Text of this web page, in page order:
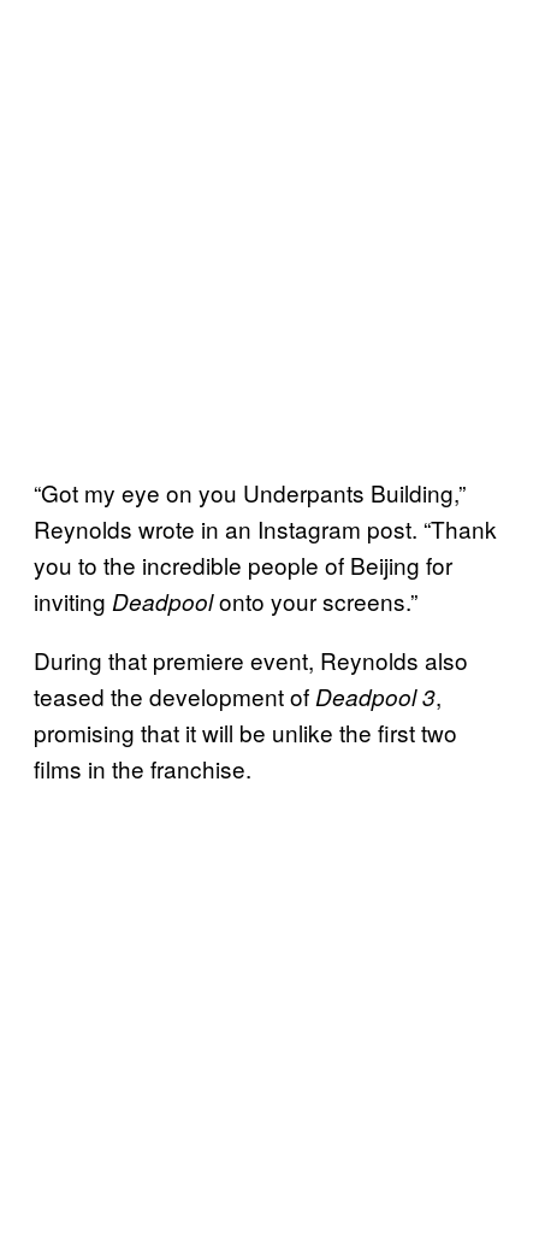
“Got my eye on you Underpants Building,”
Reynolds wrote in an Instagram post. “Thank
you to the incredible people of Beijing for
inviting Deadpoolonto your screens.”
During that premiere event, Reynolds also
teased the development of Deadpool 3,
promising that it will be unlike the first two
films in the franchise.